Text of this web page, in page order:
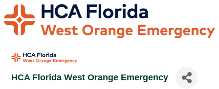
HCA Florida West Orange Emergency